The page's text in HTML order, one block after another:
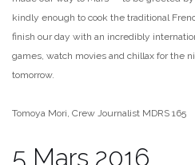
kindly enough to cook the traditional
finish our day with an incredibly
games, watch movies and chillax for the
tomorrow.
Tomoya Mori, Crew Journalist MDRS 165
5 Mars 2016